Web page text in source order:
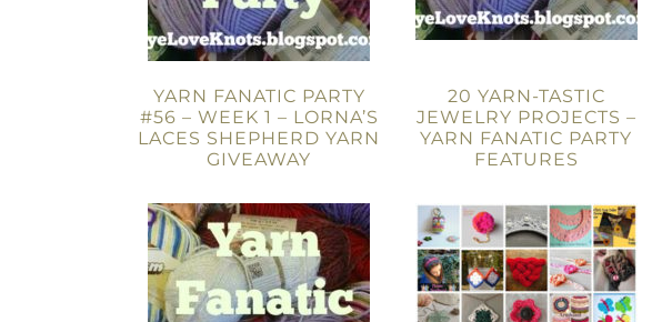
YARN FANATIC PARTY
#56 – WEEK 1 – LORNA’S
LACES SHEPHERD YARN
GIVEAWAY
20 YARN-TASTIC
JEWELRY PROJECTS –
YARN FANATIC PARTY
FEATURES